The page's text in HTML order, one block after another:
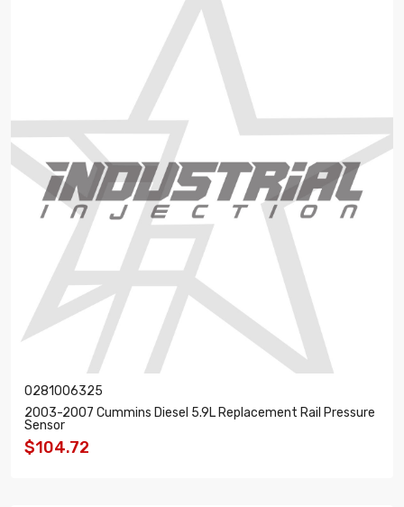
0281006325
2003-2007 Cummins Diesel 5.9L Replacement Rail Pressure
Sensor
$104.72